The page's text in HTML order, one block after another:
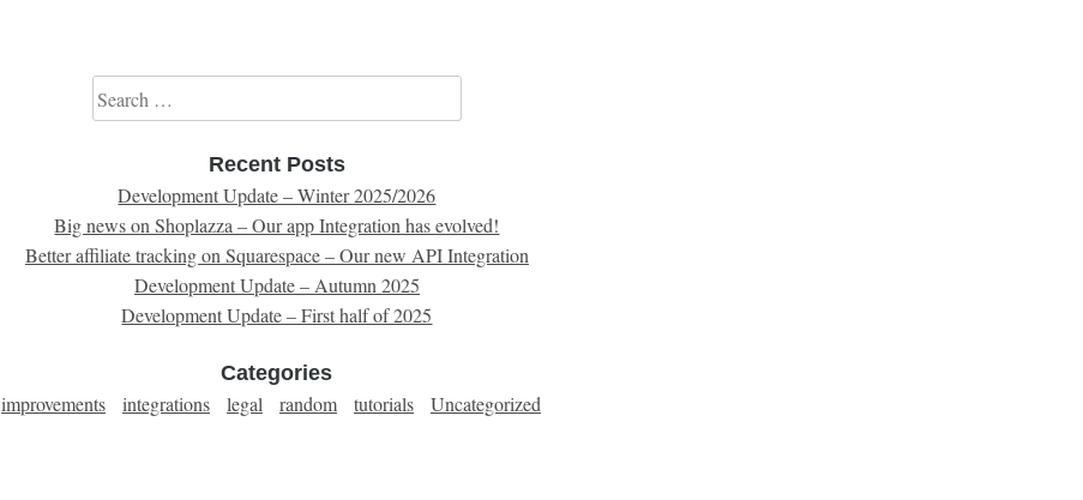
Search for:
Recent Posts
Development Update – Winter 2025/2026
Big news on Shoplazza – Our app Integration has evolved!
Better affiliate tracking on Squarespace – Our new API Integration
Development Update – Autumn 2025
Development Update – First half of 2025
Categories
improvements integrations legal random tutorials Uncategorized